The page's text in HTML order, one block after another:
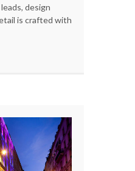
design
is crafted with